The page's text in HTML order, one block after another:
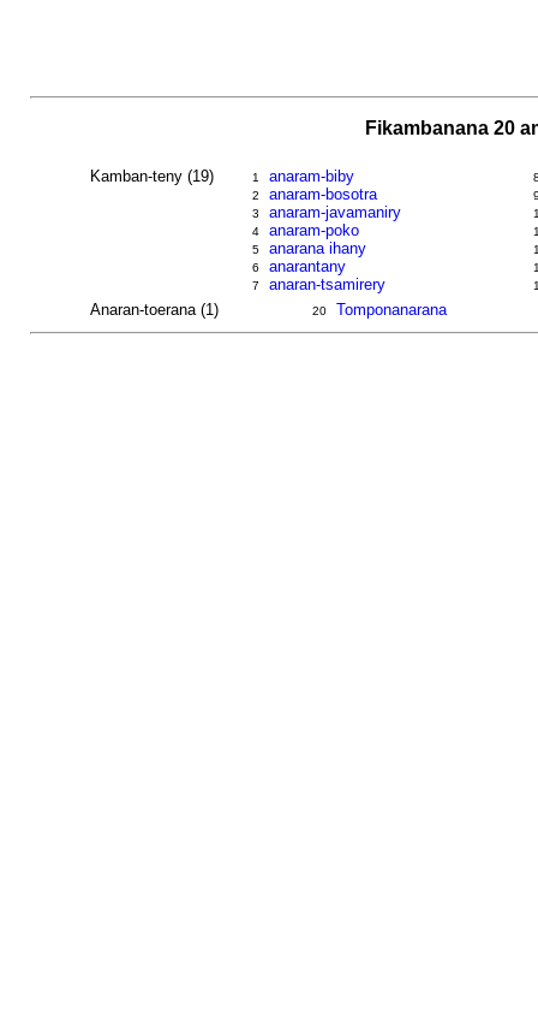
Fikambanana 20
Kamban-teny (19) 1 anaram-biby
2 anaram-bosotra
3 anaram-javamaniry
4 anaram-poko
5 anarana ihany
6 anarantany
7 anaran-tsamirery
Anaran-toerana (1) 20 Tomponanarana